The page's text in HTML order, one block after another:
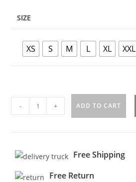
SIZE
XS S M L XL XXL
- + ADD TO CART
Free Shipping
Free Return